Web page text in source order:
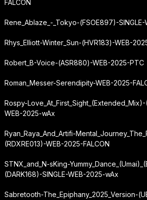
FALCON
Rene_Ablaze_-_Tokyo-(FSOE897)-
Rhys_Elliott-Winter_Sun-(HVR183)-WEB-
Robert_B-Voice-(ASR880)-WEB-2025-PTC
Roman_Messer-Serendipity-WEB-2025-
Rospy-
WEB-2025-wAx
Ryan_Raya_And_Artifi-
(RDXRE013)-WEB-2025-FALCON
STNX_and_N-sKing-
(DARK168)-SINGLE-WEB-2025-wAx
Sabretooth-The_Epiphany_2025_Version-